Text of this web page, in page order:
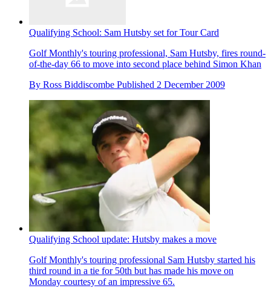
Qualifying School: Sam Hutsby set for Tour Card
Golf Monthly's touring professional, Sam Hutsby, fires round-
of-the-day 66 to move into second place behind Simon Khan
By Ross Biddiscombe Published 2 December 2009
Qualifying School update: Hutsby makes a move
Golf Monthly's touring professional Sam Hutsby started his
third round in a tie for 50th but has made his move on
Monday courtesy of an impressive 65.